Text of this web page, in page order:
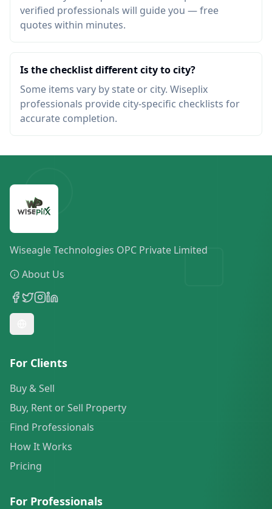
verified professionals will guide you — free
quotes within minutes.
Is the checklist different city to city?
Some items vary by state or city. Wiseplix
professionals provide city-specific checklists for
accurate completion.
Wiseagle Technologies OPC Private Limited
About Us
For Clients
Buy & Sell
Buy, Rent or Sell Property
Find Professionals
How It Works
Pricing
For Professionals